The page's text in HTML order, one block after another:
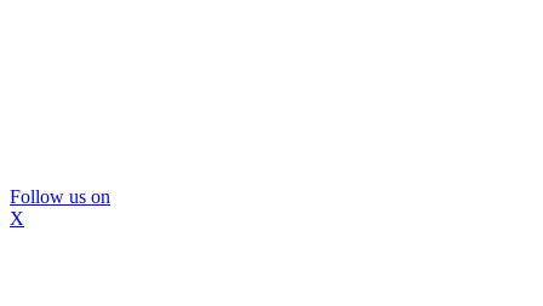
Follow us on
X